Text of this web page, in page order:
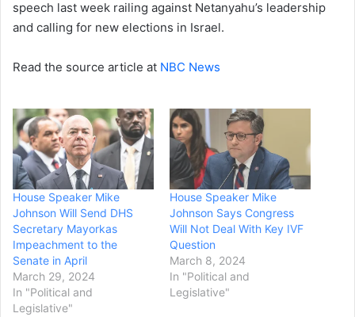
speech last week railing against Netanyahu’s leadership
and calling for new elections in Israel.
Read the source article at NBC News
House Speaker Mike
Johnson Will Send DHS
Secretary Mayorkas
Impeachment to the
Senate in April
March 29, 2024
In "Political and
Legislative"
House Speaker Mike
Johnson Says Congress
Will Not Deal With Key IVF
Question
March 8, 2024
In "Political and
Legislative"